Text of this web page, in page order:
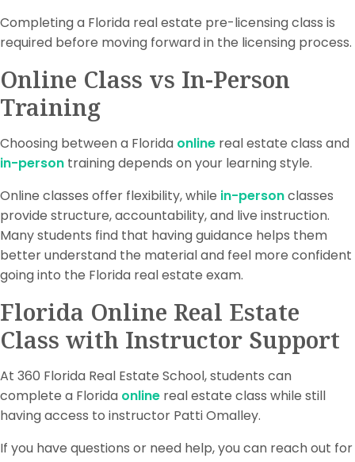
Completing a Florida real estate pre-licensing class is
required before moving forward in the licensing process.
Online Class vs In-Person
Training
Choosing between a Florida online real estate class and
in-person training depends on your learning style.
Online classes offer flexibility, while in-personclasses
provide structure, accountability, and live instruction.
Many students find that having guidance helps them
better understand the material and feel more confident
going into the Florida real estate exam.
Florida Online Real Estate
Class with Instructor Support
At 360 Florida Real Estate School, students can
complete a Florida online real estate class while still
having access to instructor Patti Omalley.
If you have questions or need help, you can reach out for